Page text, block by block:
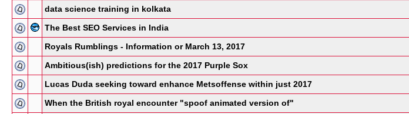
data science training in kolkata
The Best SEO Services in India
Royals Rumblings - Information or March 13, 2017
Ambitious(ish) predictions for the 2017 Purple Sox
Lucas Duda seeking toward enhance Metsoffense within just 2017
When the British royal encounter "spoof animated version of"